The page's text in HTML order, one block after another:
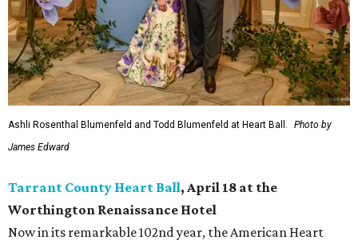
Ashli Rosenthal Blumenfeld and Todd Blumenfeld at Heart Ball.
Photo by
James Edward
Tarrant County Heart Ball, April 18 at the
Worthington Renaissance Hotel
Now in its remarkable 102nd year, the American Heart